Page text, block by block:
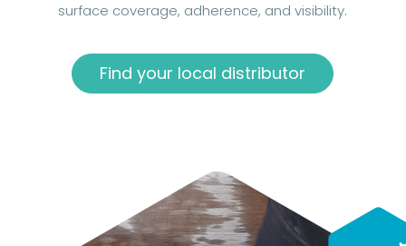
surface coverage, adherence, and visibility.
Find your local distributor